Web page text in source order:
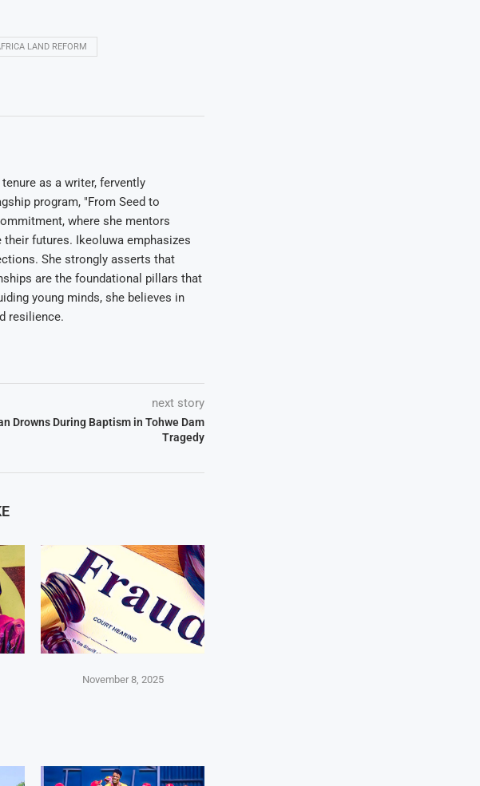
LAND REFORM
as a writer, fervently
program, "From Seed to
where she mentors
futures. Ikeoluwa emphasizes
She strongly asserts that
are the foundational pillars that
young minds, she believes in
resilience.
next story
Drowns During Baptism in Tohwe Dam
Tragedy
November 8, 2025